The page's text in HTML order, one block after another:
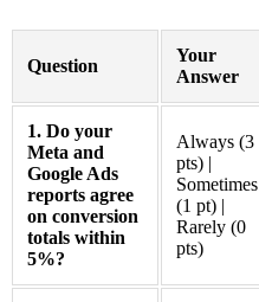
Question
Your
Answer
1. Do your
Meta and
Google Ads
reports agree
on conversion
totals within
5%?
Always (3
pts) |
Sometimes
(1 pt) |
Rarely (0
pts)